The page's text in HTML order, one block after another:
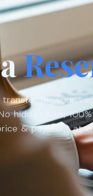
transfer for your
hidden fees,
& payment at